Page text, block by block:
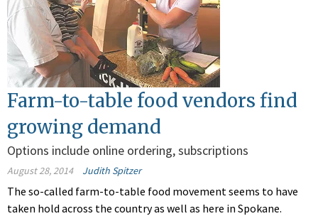
Farm-to-table food vendors find
growing demand
Options include online ordering, subscriptions
August 28, 2014 Judith Spitzer
The so-called farm-to-table food movement seems to have
taken hold across the country as well as here in Spokane.